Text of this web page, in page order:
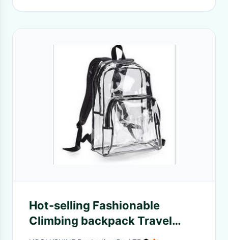
Hot-selling Fashionable
Climbing backpack Travel
Backpack PVC clear bag